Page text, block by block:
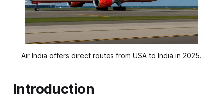
Air India offers direct routes from USA to India in 2025.
Introduction